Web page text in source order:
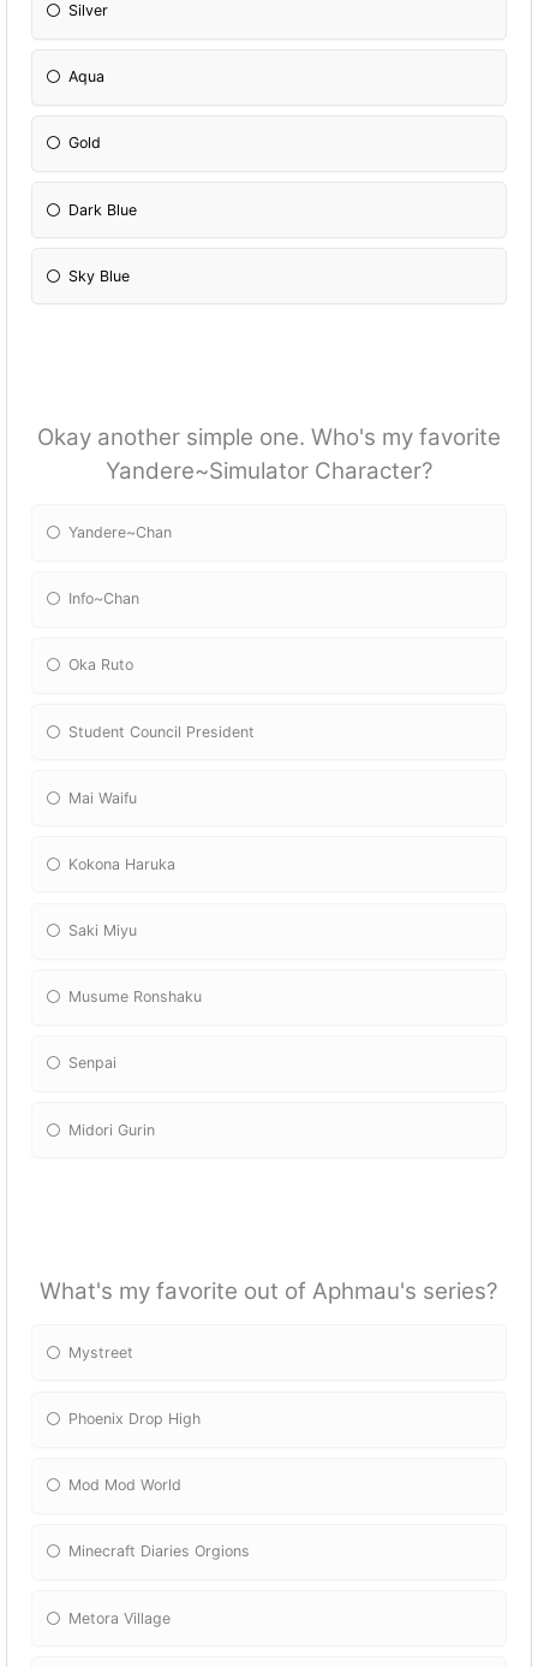
Silver
Aqua
Gold
Dark Blue
Sky Blue
Okay another simple one. Who's my favorite
Yandere~Simulator Character?
Yandere~Chan
Info~Chan
Oka Ruto
Student Council President
Mai Waifu
Kokona Haruka
Saki Miyu
Musume Ronshaku
Senpai
Midori Gurin
What's my favorite out of Aphmau's series?
Mystreet
Phoenix Drop High
Mod Mod World
Minecraft Diaries Orgions
Metora Village